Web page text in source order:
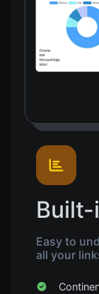
Easy to
all your